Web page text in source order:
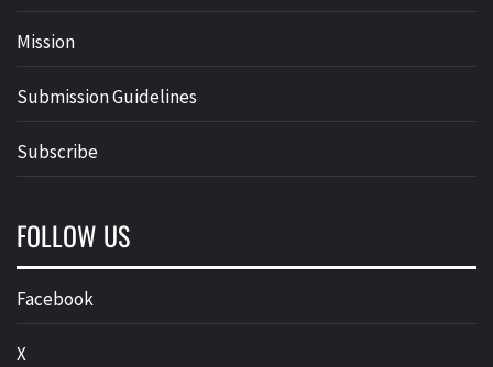
Mission
Submission Guidelines
Subscribe
FOLLOW US
Facebook
X